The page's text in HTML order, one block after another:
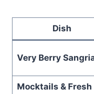
Dish
Very Berry
Mocktails & Fresh